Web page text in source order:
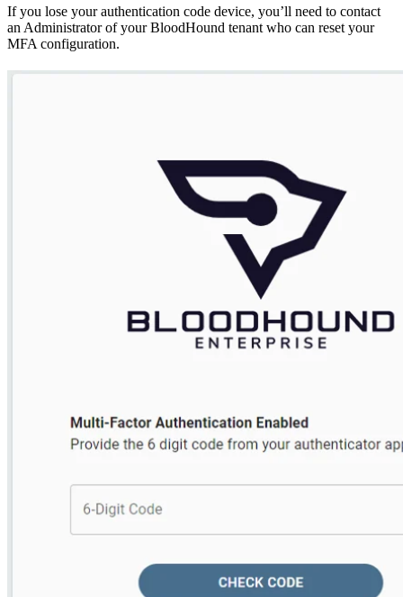
If you lose your authentication code device, you’ll need to contact
an Administrator of your BloodHound tenant who can reset your
MFA configuration.